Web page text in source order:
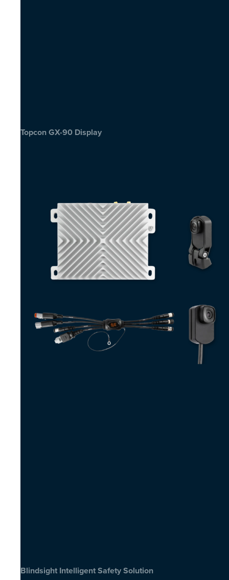
Topcon GX-90 Display
Blindsight Intelligent Safety Solution